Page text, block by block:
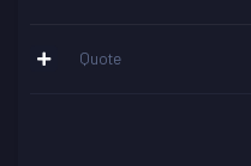
Quote